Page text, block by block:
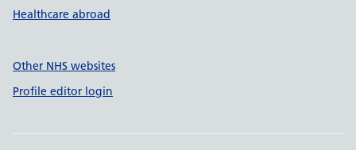
Healthcare abroad
Other NHS websites
Profile editor login